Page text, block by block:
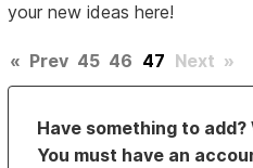
your new ideas here!
« Prev 45 46 47 Next »
Have something to add?
You must have an